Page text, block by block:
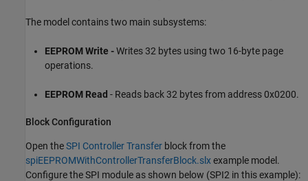
The model contains two main subsystems:
EEPROM Write -Writes 32 bytes using two 16-byte page
operations.
EEPROM Read - Reads back 32 bytes from address 0x0200.
Block Configuration
Open theSPI Controller Transfer block from the
spiEEPROMWithControllerTransferBlock.slxexample model.
Configure the SPI module as shown below (SPI2 in this example):